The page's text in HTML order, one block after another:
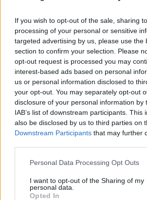
If you wish to opt-out of the sale, sharing
processing of your personal or sensitive
targeted advertising by us, please use the
section to confirm your selection. Please
opt-out request is processed you may
interest-based ads based on personal
us or personal information disclosed to
your opt-out. You may separately opt-out
disclosure of your personal information by
IAB’s list of downstream participants. This
also be disclosed by us to third parties on
Downstream Participants that may further
Personal Data Processing Opt Outs
I want to opt-out of the Sharing of my
personal data.
Opted In
HEALTHreturn to the UK later this
Damnation
Read this next: